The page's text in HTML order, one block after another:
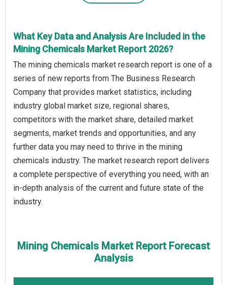
What Key Data and Analysis Are Included in the
Mining Chemicals Market Report 2026?
The mining chemicals market research report is one of a
series of new reports from The Business Research
Company that provides market statistics, including
industry global market size, regional shares,
competitors with the market share, detailed market
segments, market trends and opportunities, and any
further data you may need to thrive in the mining
chemicals industry. The market research report delivers
a complete perspective of everything you need, with an
in-depth analysis of the current and future state of the
industry.
Mining Chemicals Market Report Forecast
Analysis